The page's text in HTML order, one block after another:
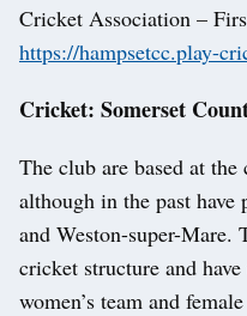
Cricket Association –
https://hampsetcc.play-
Cricket: Somerset
The club are based at
although in the past have
and Weston-super-
cricket structure and
women’s team and